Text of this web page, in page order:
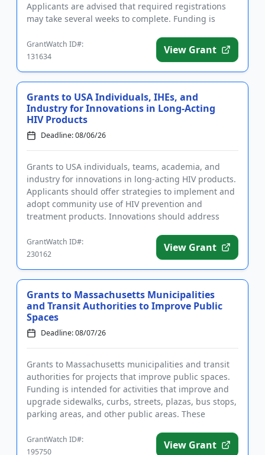
Applicants are advised that required registrations
may take several weeks to complete. Funding is
GrantWatch ID#:
131634
View Grant
Grants to USA Individuals, IHEs, and
Industry for Innovations in Long-Acting
HIV Products
Deadline: 08/06/26
Grants to USA individuals, teams, academia, and
industry for innovations in long-acting HIV products.
Applicants should offer strategies to implement and
adopt community use of HIV prevention and
treatment products. Innovations should address
GrantWatch ID#:
230162
View Grant
Grants to Massachusetts Municipalities
and Transit Authorities to Improve Public
Spaces
Deadline: 08/07/26
Grants to Massachusetts municipalities and transit
authorities for projects that improve public spaces.
Funding is intended for activities that improve and
upgrade sidewalks, curbs, streets, plazas, bus stops,
parking areas, and other public areas. These
GrantWatch ID#:
195750
View Grant